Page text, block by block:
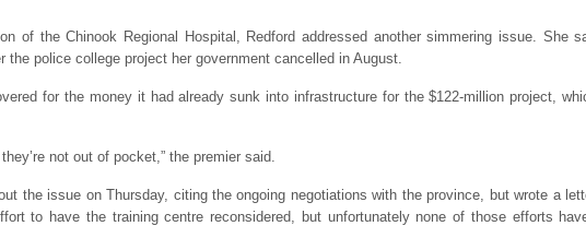
of the Chinook Regional Hospital, Redford addressed another simmering issue. She
police college project her government cancelled in August.
for the money it had already sunk into infrastructure for the $122-million project,
not out of pocket,” the premier said.
the issue on Thursday, citing the ongoing negotiations with the province, but wrote a
to have the training centre reconsidered, but unfortunately none of those efforts